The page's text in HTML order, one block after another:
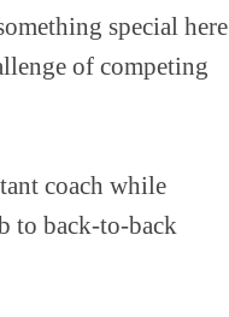
special here
of competing
coach while
to back-to-back